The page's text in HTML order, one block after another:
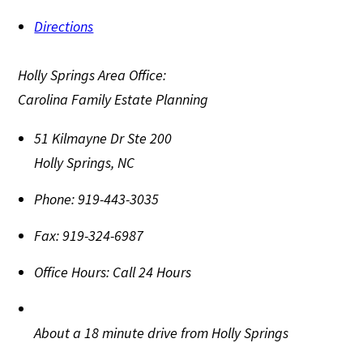
Directions
Holly Springs Area Office:
Carolina Family Estate Planning
51 Kilmayne Dr Ste 200
Holly Springs,NC
Phone:919-443-3035
Fax:919-324-6987
Office Hours: Call 24 Hours
About a 18 minute drive from Holly Springs